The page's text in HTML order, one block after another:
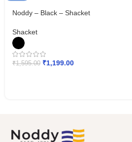
Noddy – Black – Shacket
Shacket
₹1,595.00 ₹1,199.00